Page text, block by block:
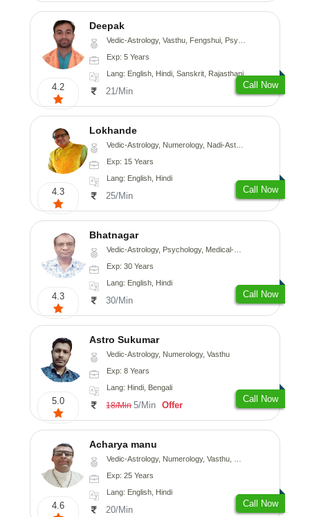
4.2
Deepak
Vedic-Astrology, Vasthu, Fengshui, Psychology, Medical-Astrology
Exp: 5 Years
Lang: English, Hindi, Sanskrit, Rajasthani
21/Min
Call Now
4.3
Lokhande
Vedic-Astrology, Numerology, Nadi-Astrology, Psychology
Exp: 15 Years
Lang: English, Hindi
25/Min
Call Now
4.3
Bhatnagar
Vedic-Astrology, Psychology, Medical-Astrology
Exp: 30 Years
Lang: English, Hindi
30/Min
Call Now
5.0
Astro Sukumar
Vedic-Astrology, Numerology, Vasthu
Exp: 8 Years
Lang: Hindi, Bengali
18/Min 5/Min Offer
Call Now
4.6
Acharya manu
Vedic-Astrology, Numerology, Vasthu, Prashna-Kundali
Exp: 25 Years
Lang: English, Hindi
20/Min
Call Now